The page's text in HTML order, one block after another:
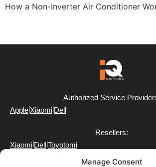
Manage Consent
How a Non-Inverter Air Conditioner
Authorized Service
Apple Xiaomi Dell
Resellers:
Xiaomi DellToyotomi